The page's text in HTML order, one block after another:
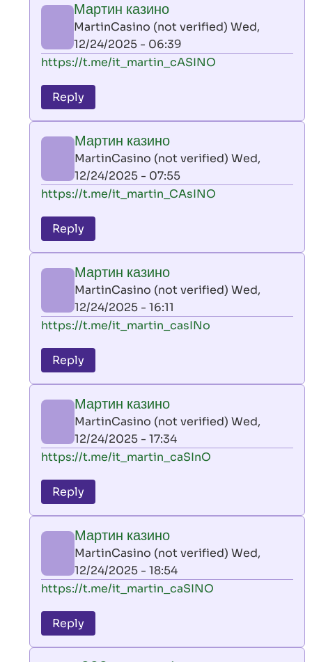
by
AllInAce
(not
verified)
Мартин казино
MartinCasino (not verified) Wed,
12/24/2025 - 06:39
In
to
leon
by
AllInAce
(not
verified)
https://t.me/it_martin_cASINO
Reply
Мартин казино
MartinCasino (not verified) Wed,
12/24/2025 - 07:55
In
to
leon
by
AllInAce
(not
verified)
https://t.me/it_martin_CAsINO
Reply
Мартин казино
MartinCasino (not verified) Wed,
12/24/2025 - 16:11
In
to
leon
by
AllInAce
(not
verified)
https://t.me/it_martin_casINo
Reply
Мартин казино
MartinCasino (not verified) Wed,
12/24/2025 - 17:34
In
to
leon
by
AllInAce
(not
verified)
https://t.me/it_martin_caSInO
Reply
Мартин казино
MartinCasino (not verified) Wed,
12/24/2025 - 18:54
In
to
leon
https://t.me/it_martin_caSINO
Reply